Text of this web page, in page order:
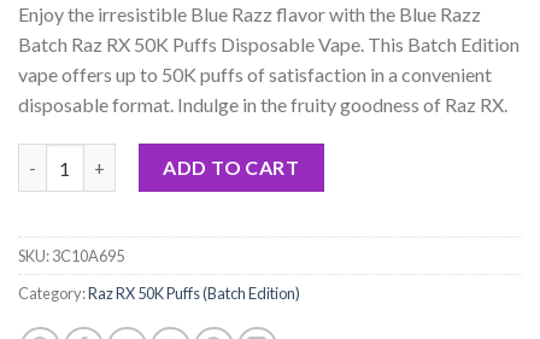
Enjoy the irresistible Blue Razz flavor with the Blue Razz
Batch Raz RX 50K Puffs Disposable Vape. This Batch Edition
vape offers up to 50K puffs of satisfaction in a convenient
disposable format. Indulge in the fruity goodness of Raz RX.
ADD TO CART
SKU:3C10A695
Category:Raz RX 50K Puffs (Batch Edition)